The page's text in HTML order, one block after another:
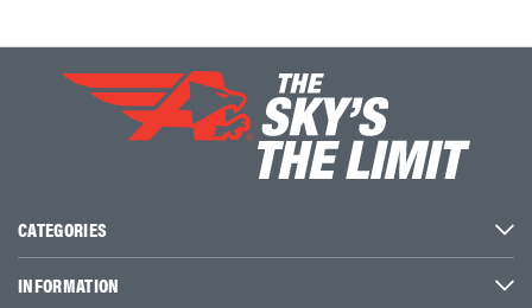
CATEGORIES
INFORMATION